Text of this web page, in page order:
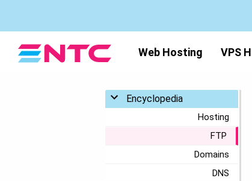
Web Hosting VPS
Encyclopedia
Toggle menu
Hosting
FTP
Domains
DNS